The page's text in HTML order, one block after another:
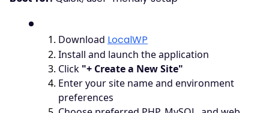
1. Download LocalWP
2. Install and launch the application
3. Click "+ Create a New Site"
4. Enter your site name and environment
preferences